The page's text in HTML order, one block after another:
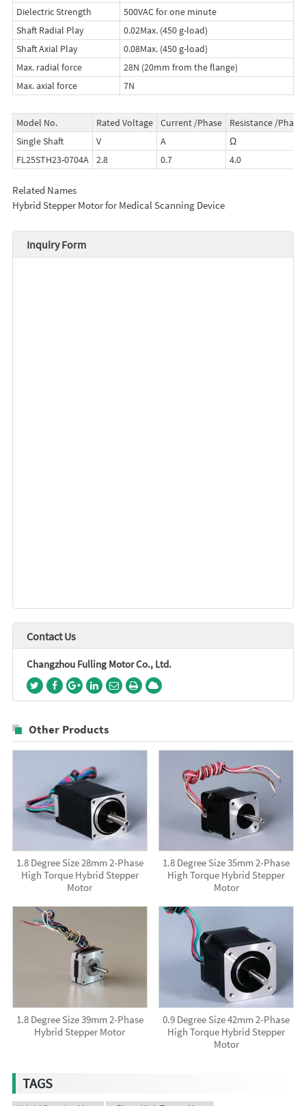
Dielectric Strength
500VAC for one minute
Shaft Radial Play
0.02Max. (450 g-load)
Shaft Axial Play
0.08Max. (450 g-load)
Max. radial force
28N (20mm from the flange)
Max. axial force
7N
Model No. Rated Voltage Current /Phase
Resistance /Phase
Single Shaft
V A
Ω
FL25STH23-0704A
2.8 0.7 4.0
Related Names
Hybrid Stepper Motor for Medical Scanning Device
Inquiry Form
Contact Us
Changzhou Fulling Motor Co., Ltd.
Other Products
1.8 Degree Size 28mm 2-Phase
High Torque Hybrid Stepper
Motor
1.8 Degree Size 35mm 2-Phase
High Torque Hybrid Stepper
Motor
1.8 Degree Size 39mm 2-Phase
Hybrid Stepper Motor
0.9 Degree Size 42mm 2-Phase
High Torque Hybrid Stepper
Motor
TAGS